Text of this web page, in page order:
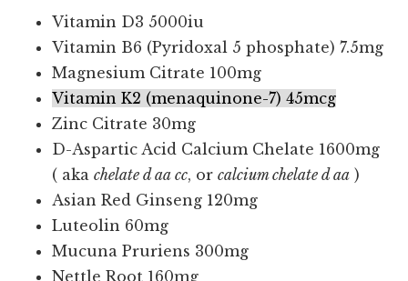
Vitamin D3 5000iu
Vitamin B6 (Pyridoxal 5 phosphate) 7.5mg
Magnesium Citrate 100mg
Vitamin K2 (menaquinone-7) 45mcg
Zinc Citrate 30mg
D-Aspartic Acid Calcium Chelate 1600mg
( akachelate d aa cc, orcalcium chelate d aa )
Asian Red Ginseng 120mg
Luteolin 60mg
Mucuna Pruriens 300mg
Nettle Root 160mg